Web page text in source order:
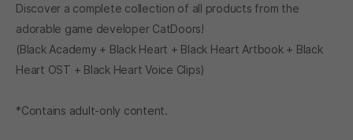
Discover a complete collection of all products from the
adorable game developer CatDoors!
(Black Academy + Black Heart + Black Heart Artbook + Black
Heart OST + Black Heart Voice Clips)
*Contains adult-only content.